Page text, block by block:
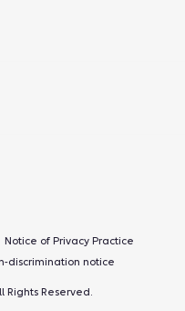
Notice of Privacy Practice
discrimination notice
Reserved.